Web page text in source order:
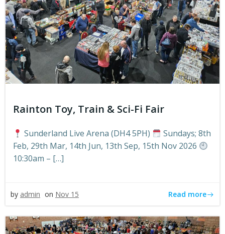
Rainton Toy, Train & Sci-Fi Fair
Sunderland Live Arena (DH4 5PH)
Sundays; 8th
Feb, 29th Mar, 14th Jun, 13th Sep, 15th Nov 2026
10:30am – […]
by admin on Nov 15 Read more